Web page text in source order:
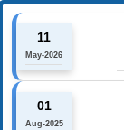
11
May-2026
01
Aug-2025